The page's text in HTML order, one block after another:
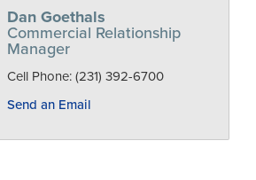
Dan Goethals
Commercial Relationship
Manager
Cell Phone: (231) 392-6700
Send an Email